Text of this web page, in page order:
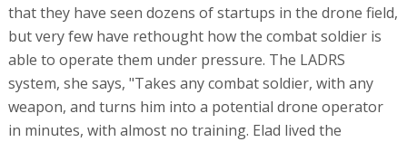
that they have seen dozens of startups in the drone field,
but very few have rethought how the combat soldier is
able to operate them under pressure. The LADRS
system, she says, "Takes any combat soldier, with any
weapon, and turns him into a potential drone operator
in minutes, with almost no training. Elad lived the